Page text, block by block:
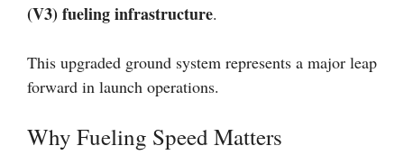
(V3) fueling infrastructure.
This upgraded ground system represents a major leap
forward in launch operations.
Why Fueling Speed Matters